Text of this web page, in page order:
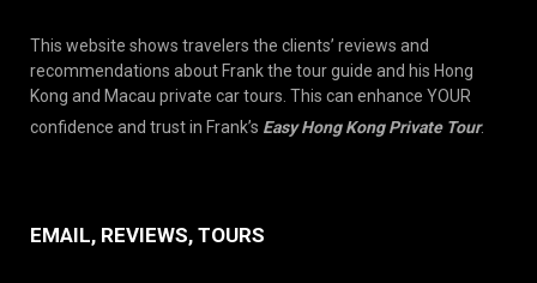
This website shows travelers the clients’ reviews and
recommendations about Frank the tour guide and his Hong
Kong and Macau private car tours. This can enhance YOUR
confidence and trust in Frank’s Easy Hong Kong Private Tour.
EMAIL, REVIEWS, TOURS